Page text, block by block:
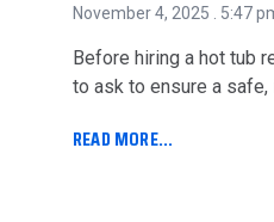
November 4, 2025 5:47
Before hiring a hot tub
to ask to ensure a
READ MORE...